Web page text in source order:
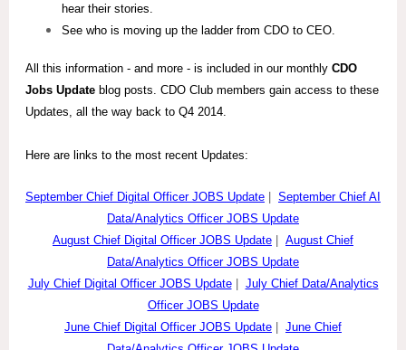
hear their stories.
See who is moving up the ladder from CDO to CEO.
All this information - and more - is included in our monthly CDO
Jobs Update blog posts. CDO Club members gain access to these
Updates, all the way back to Q4 2014.
Here are links to the most recent Updates:
September Chief Digital Officer JOBS Update
September Chief AI
Data/Analytics Officer JOBS Update
August Chief Digital Officer JOBS Update
August Chief
Data/Analytics Officer JOBS Update
July Chief Digital Officer JOBS Update| July Chief Data/Analytics
Officer JOBS Update
June Chief Digital Officer JOBS Update
June Chief